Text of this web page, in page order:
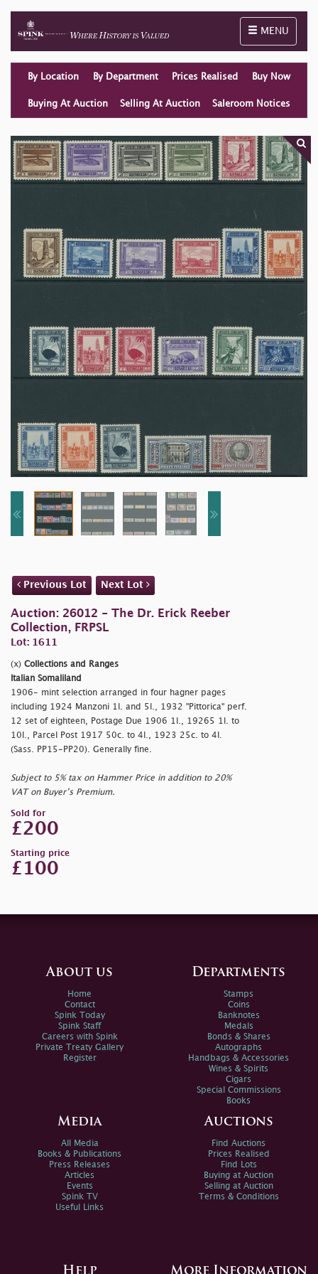
Toggle
MENU
By Location By Department Prices Realised Buy Now
Buying At Auction Selling At Auction Saleroom Notices
Previous Lot Next Lot
Auction: 26012 - The Dr. Erick Reeber
Collection, FRPSL
Lot: 1611
(x) Collections and Ranges
Italian Somaliland
1906- mint selection arranged in four hagner pages
including 1924 Manzoni 1l. and 5l., 1932 "Pittorica" perf.
12 set of eighteen, Postage Due 1906 1l., 19265 1l. to
10l., Parcel Post 1917 50c. to 4l., 1923 25c. to 4l.
(Sass. PP15-PP20). Generally fine.
Subject to 5% tax on Hammer Price in addition to 20%
VAT on Buyer’s Premium.
Sold for
£200
Starting price
£100
About us
Home
Contact
Spink Today
Spink Staff
Careers with Spink
Private Treaty Gallery
Register
Departments
Stamps
Coins
Banknotes
Medals
Bonds & Shares
Autographs
Handbags & Accessories
Wines & Spirits
Cigars
Special Commissions
Books
Media
All Media
Books & Publications
Press Releases
Articles
Events
Spink TV
Useful Links
Auctions
Find Auctions
Prices Realised
Find Lots
Buying at Auction
Selling at Auction
Terms & Conditions